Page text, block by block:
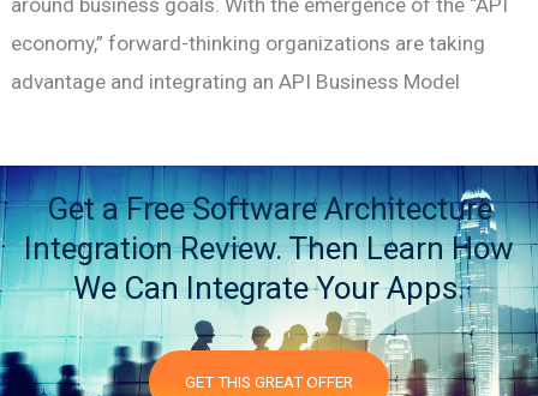
around business goals. With the emergence of the “API
economy,” forward-thinking organizations are taking
advantage and integrating an API Business Model
Get a Free Software Architecture
Integration Review. Then Learn How
We Can Integrate Your Apps.
GET THIS GREAT OFFER